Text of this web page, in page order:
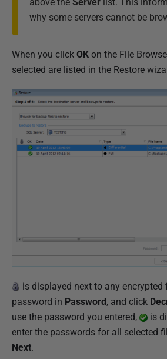
why some servers cannot be
When you click OK on the File
selected are listed in the Restore
is displayed next to any encrypted
password in Password, and click
use the password you entered,
is
enter the passwords for all selected
Next.